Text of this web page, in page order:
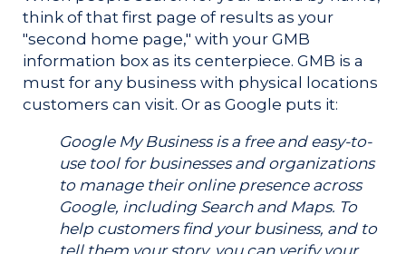
think of that first page of results as your
"second home page," with your GMB
information box as its centerpiece. GMB is a
must for any business with physical locations
customers can visit. Or as Google puts it:
Google My Business is a free and easy-to-
use tool for businesses and organizations
to manage their online presence across
Google, including Search and Maps. To
help customers find your business, and to
tell them your story, you can verify your